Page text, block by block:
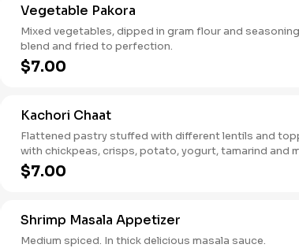
Vegetable Pakora
Mixed vegetables, dipped in gram flour and seasoning
blend and fried to perfection.
$7.00
Kachori Chaat
Flattened pastry stuffed with different lentils and
with chickpeas, crisps, potato, yogurt, tamarind and
sauce.
$7.00
Shrimp Masala Appetizer
Medium spiced. In thick delicious masala sauce.